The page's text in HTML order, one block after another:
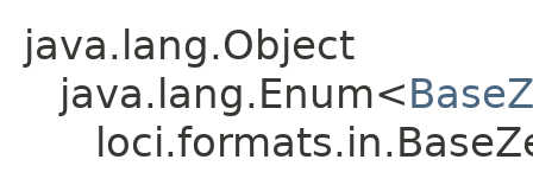
java.lang.Object
java.lang.Enum<